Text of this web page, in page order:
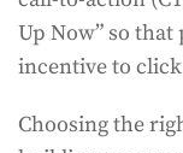
Up Now” so
incentive to
Choosing the